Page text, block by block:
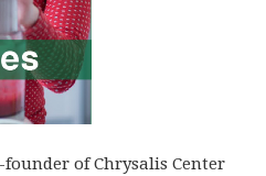
founder of Chrysalis Center